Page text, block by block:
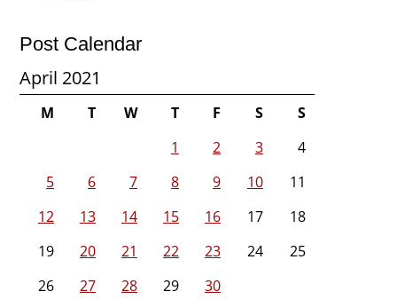
Post Calendar
April 2021
M T W T F S
S
1
2 3
4
5
6 7 8 9 10
11
12
13 14 15 16 17
18
19
20 21 22 23 24
25
26
27 28 29 30